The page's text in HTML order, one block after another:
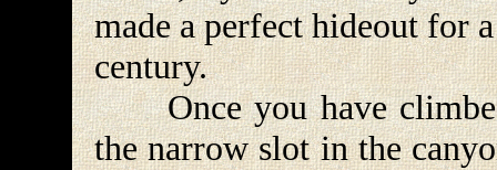
made a perfect hideout for
century.
Once you have climbed
the narrow slot in the